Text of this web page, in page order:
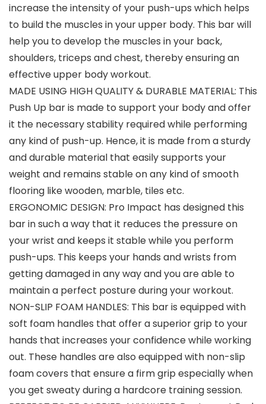
increase the intensity of your push-ups which helps
to build the muscles in your upper body. This bar will
help you to develop the muscles in your back,
shoulders, triceps and chest, thereby ensuring an
effective upper body workout.
MADE USING HIGH QUALITY & DURABLE MATERIAL: This
Push Up bar is made to support your body and offer
it the necessary stability required while performing
any kind of push-up. Hence, it is made from a sturdy
and durable material that easily supports your
weight and remains stable on any kind of smooth
flooring like wooden, marble, tiles etc.
ERGONOMIC DESIGN: Pro Impact has designed this
bar in such a way that it reduces the pressure on
your wrist and keeps it stable while you perform
push-ups. This keeps your hands and wrists from
getting damaged in any way and you are able to
maintain a perfect posture during your workout.
NON-SLIP FOAM HANDLES: This bar is equipped with
soft foam handles that offer a superior grip to your
hands that increases your confidence while working
out. These handles are also equipped with non-slip
foam covers that ensure a firm grip especially when
you get sweaty during a hardcore training session.